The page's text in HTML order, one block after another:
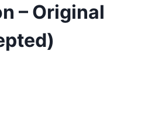
– Original